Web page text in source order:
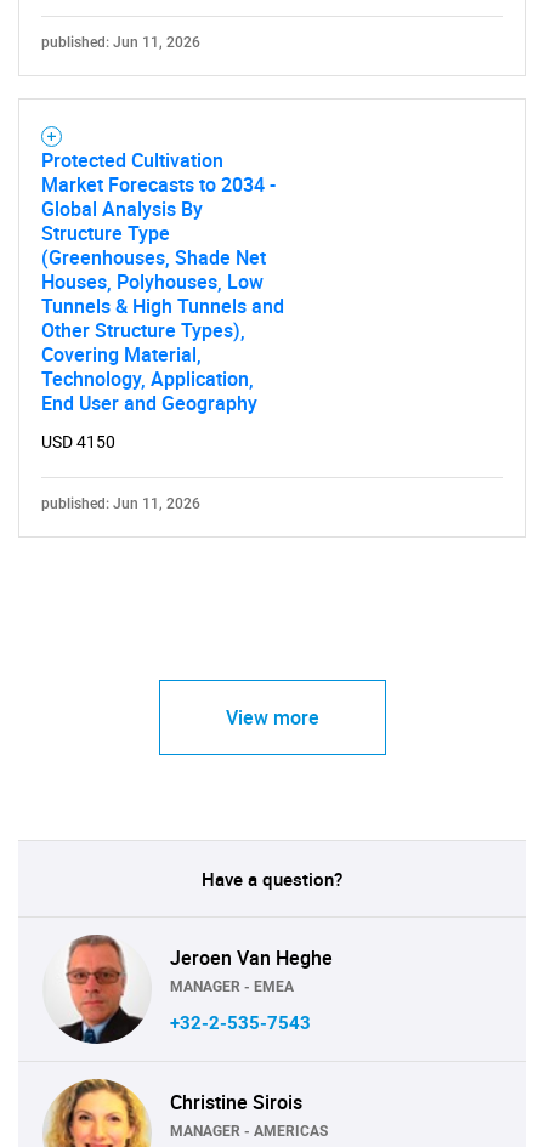
published: Jun 11, 2026
Protected Cultivation
Market Forecasts to 2034 -
Global Analysis By
Structure Type
(Greenhouses, Shade Net
Houses, Polyhouses, Low
Tunnels & High Tunnels and
Other Structure Types),
Covering Material,
Technology, Application,
End User and Geography
USD 4150
published: Jun 11, 2026
View more
Have a question?
Jeroen Van Heghe
MANAGER - EMEA
+32-2-535-7543
Christine Sirois
MANAGER - AMERICAS